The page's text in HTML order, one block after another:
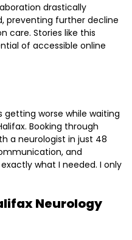
drastically
preventing further decline
care. Stories like this
of accessible online
getting worse while waiting
Booking through
a neurologist in just 48
and
what I needed. I only
Neurology